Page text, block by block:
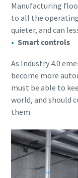
Manufacturing
to all the
quieter, and can
Smart controls
As Industry 4.0
become more
must be able to
world, and should
them.